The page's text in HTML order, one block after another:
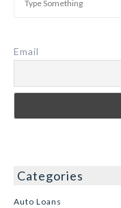
Email
Categories
Auto Loans